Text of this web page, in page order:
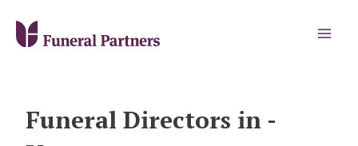
Funeral Directors in -